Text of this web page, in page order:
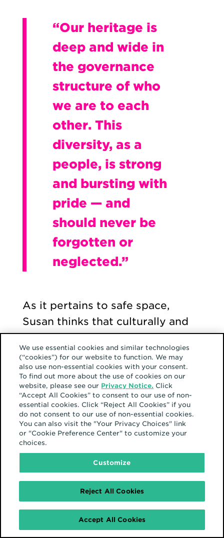
“Our heritage is
deep and wide in
the governance
structure of who
we are to each
other. This
diversity, as a
people, is strong
and bursting with
pride — and
should never be
forgotten or
neglected.”
As it pertains to safe space,
Susan thinks that culturally and
ideologically, the Black
community is very complex. The
lived experiences transport
across many spectrums,
including the workplace. In the
ethos of the Hearts organization,
having a safe space where many
can gather and express
themselves is a beautiful thing.
In parallel, outside of the work
environment, Susan is a proud
member of Knarrative – Home to
We use essential cookies and similar technologies
(“cookies”) for our website to function. We may
also use non-essential cookies with your consent.
To find out more about the use of cookies on our
website, please see our Privacy Notice. Click
“Accept All Cookies” to consent to our use of non-
essential cookies. Click “Reject All Cookies” if you
do not consent to our use of non-essential cookies.
You can also visit the "Your Privacy Choices" link
or "Cookie Preference Center" to customize your
choices.
Customize
Reject All Cookies
Accept All Cookies